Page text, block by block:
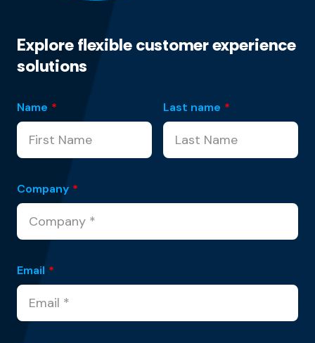
Explore flexible customer experience
solutions
Name * Last name *
Company *
Email *